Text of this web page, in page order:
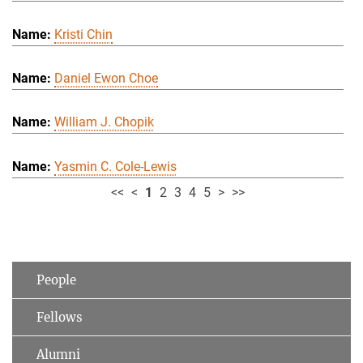
Kristi Chin
Daniel Ewon Choe
William J. Chopik
Yasmin C. Cole-Lewis
<< < 1 2 3 4 5 > >>
People
Fellows
Alumni